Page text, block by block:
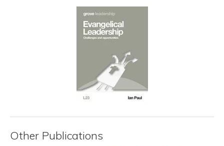
Other Publications